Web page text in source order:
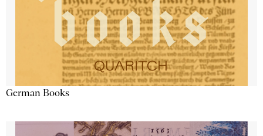
German Books